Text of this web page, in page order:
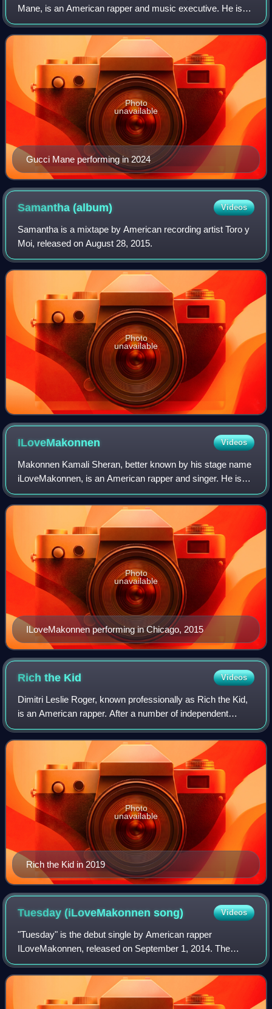
Mane, is an American rapper and music executive. He is
credited, along with fellow Atlanta-based rappers T.I. and
Jeezy, with pioneering the hip-ho
Gucci Mane performing in 2024
Photo
unavailable
Samantha(album) Videos
Samantha is a mixtape by American recording artist Toro y
Moi, released on August 28, 2015.
Photo
unavailable
ILoveMakonnen Videos
Makonnen Kamali Sheran, better known by his stage name
iLoveMakonnen, is an American rapper and singer. He is
best known for his 2014 single "Tuesday", which gained
recognition following its remix wit
ILoveMakonnen performing in Chicago, 2015
Photo
unavailable
Rich the Kid Videos
Dimitri Leslie Roger, known professionally as Rich the Kid,
is an American rapper. After a number of independent
mixtapes, he signed with Interscope Records in 2017 to
release his debut studio album,
Rich the Kid in 2019
Photo
unavailable
Tuesday (iLoveMakonnensong) Videos
"Tuesday" is the debut single by American rapper
ILoveMakonnen, released on September 1, 2014. The
song, which was produced by frequent collaborators Sonny
Digital and Metro Boomin, featuring guest vo